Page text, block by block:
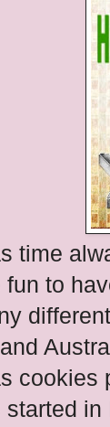
time
fun to
cookies
started